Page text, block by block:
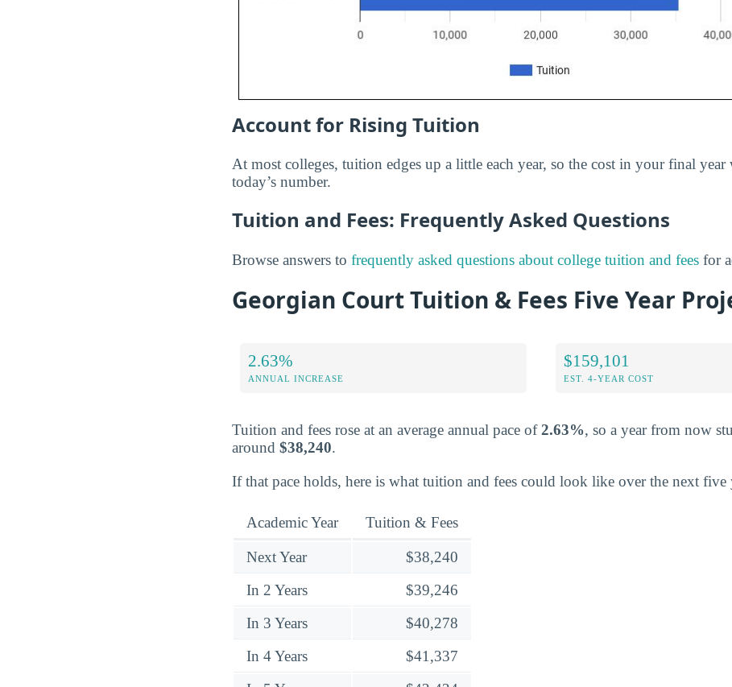
Account for Rising Tuition
At most colleges, tuition edges up a little each year, so the cost in your final
today’s number.
Tuition and Fees: Frequently Asked Questions
Browse answers to frequently asked questions about college tuition and fees for
Georgian Court Tuition & Fees Five Year
2.63%
ANNUAL INCREASE
$159,101
EST. 4-YEAR COST
Tuition and fees rose at an average annual pace of2.63%, so a year from now
around $38,240.
If that pace holds, here is what tuition and fees could look like over the next five
Academic Year Tuition & Fees
Next Year
$38,240
In 2 Years
$39,246
In 3 Years
$40,278
In 4 Years
$41,337